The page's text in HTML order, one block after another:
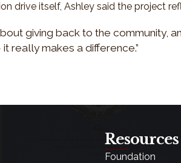
drive itself, Ashley said the project
giving back to the community,
really makes a difference.”
Resources
Foundation